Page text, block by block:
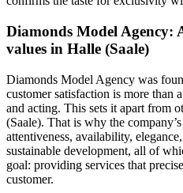
Diamonds Model Agency:
values in Halle (Saale)
Diamonds Model Agency was
customer satisfaction is more than
and acting. This sets it apart from
(Saale). That is why the
attentiveness, availability,
sustainable development, all of
goal: providing services that
customer.